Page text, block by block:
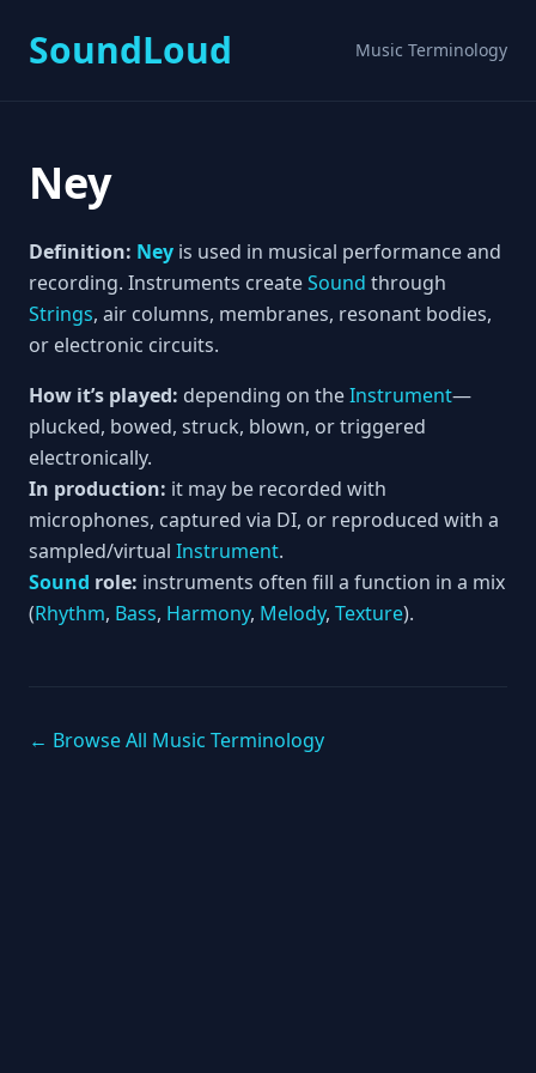
SoundLoud Music Terminology
Ney
Definition: Ney is used in musical performance and
recording. Instruments createSound through
Strings, air columns, membranes, resonant bodies,
or electronic circuits.
How it’s played: depending on theInstrument—
plucked, bowed, struck, blown, or triggered
electronically.
In production: it may be recorded with
microphones, captured via DI, or reproduced with a
sampled/virtual Instrument.
Sound role: instruments often fill a function in a mix
(Rhythm, Bass, Harmony, Melody, Texture).
← Browse All Music Terminology